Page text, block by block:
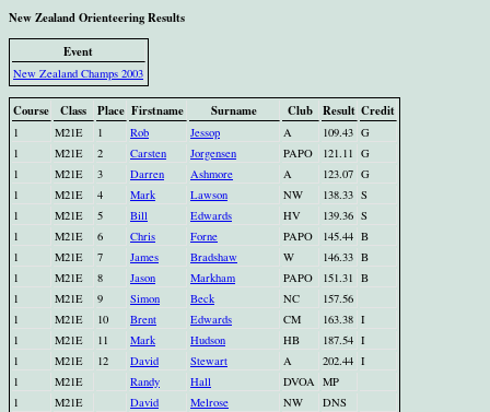
New Zealand Orienteering Results
Event
New Zealand Champs 2003
Course Class Place Firstname Surname Club Result Credit
1 M21E 1 Rob Jessop A 109.43 G
1
M21E 2 Carsten Jorgensen PAPO 121.11 G
1
M21E 3 Darren Ashmore A 123.07 G
1
M21E 4 Mark Lawson NW 138.33 S
1
M21E 5 Bill Edwards HV 139.36 S
1
M21E 6 Chris Forne PAPO 145.44 B
1
M21E 7 James Bradshaw W 146.33 B
1
M21E 8 Jason Markham PAPO 151.31 B
1
M21E 9 Simon Beck NC
157.56
1
M21E 10 Brent Edwards CM 163.38 I
1
M21E 11 Mark Hudson HB 187.54 I
1
M21E 12 David Stewart A 202.44 I
1
M21E Randy Hall DVOA MP
1
M21E David Melrose NW
DNS